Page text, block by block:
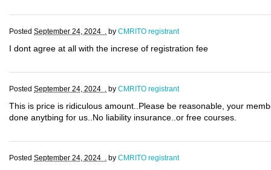
Posted September 24, 2024 . by CMRITO registrant
I dont agree at all with the increse of registration fee
Posted September 24, 2024 . by CMRITO registrant
This is price is ridiculous amount..Please be reasonable, your
done anytbing for us..No liability insurance..or free courses.
Posted September 24, 2024 . by CMRITO registrant